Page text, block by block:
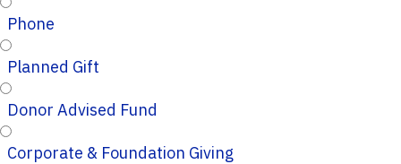
Phone
Planned Gift
Donor Advised Fund
Corporate & Foundation Giving